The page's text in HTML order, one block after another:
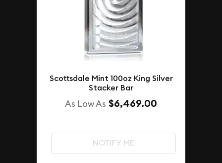
Scottsdale Mint 100oz King Silver
Stacker Bar
As Low As $6,469.00
NOTIFY ME